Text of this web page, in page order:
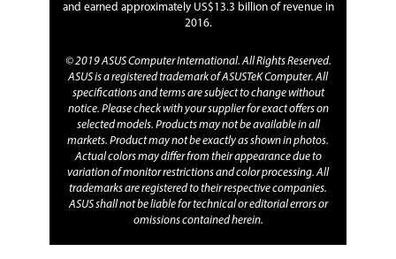
and earned approximately US$13.3 billion of revenue in
2016.
© 2019 ASUS Computer International. All Rights Reserved.
ASUS is a registered trademark of ASUSTeK Computer. All
specifications and terms are subject to change without
notice. Please check with your supplier for exact offers on
selected models. Products may not be available in all
markets. Product may not be exactly as shown in photos.
Actual colors may differ from their appearance due to
variation of monitor restrictions and color processing. All
trademarks are registered to their respective companies.
ASUS shall not be liable for technical or editorial errors or
omissions contained herein.